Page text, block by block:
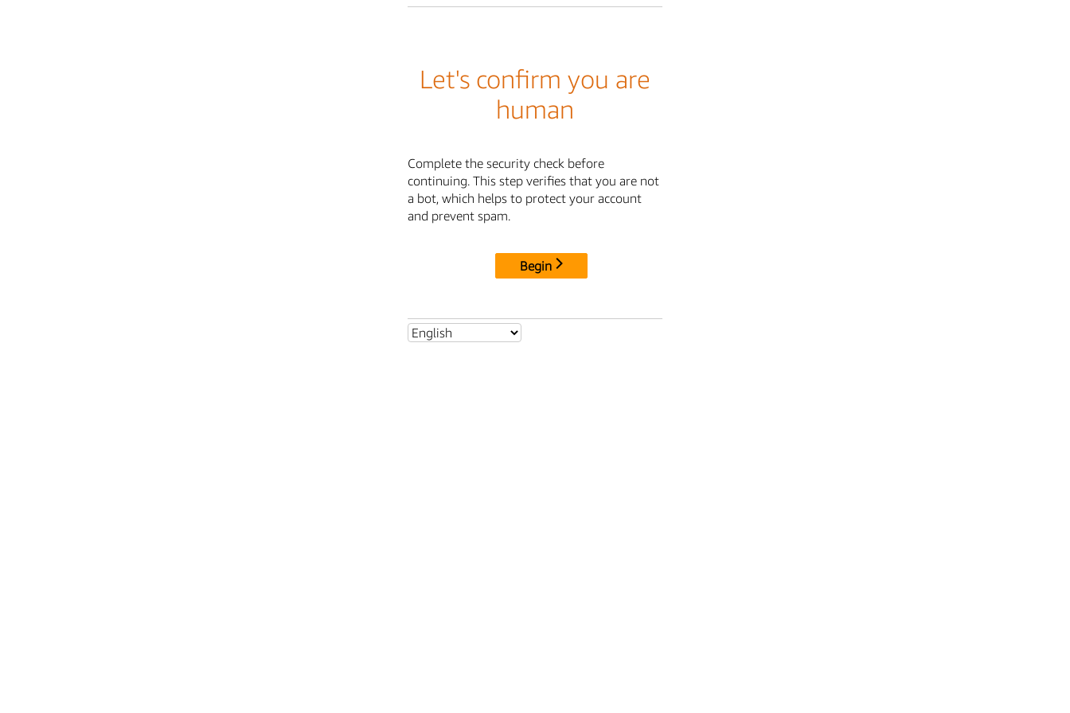
Let's confirm you are
human
Complete the security check before
continuing. This step verifies that you are not
a bot, which helps to protect your account
and prevent spam.
Begin